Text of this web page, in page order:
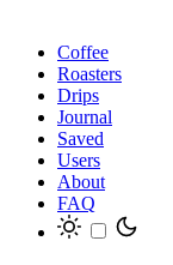
Coffee
Roasters
Drips
Journal
Saved
Users
About
FAQ